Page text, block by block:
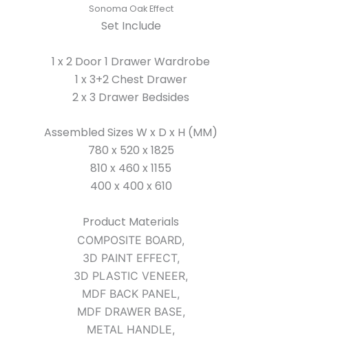
Sonoma Oak Effect
Set Include
1 x 2 Door 1 Drawer Wardrobe
1 x 3+2 Chest Drawer
2 x 3 Drawer Bedsides
Assembled Sizes W x D x H (MM)
780 x 520 x 1825
810 x 460 x 1155
400 x 400 x 610
Product Materials
COMPOSITE BOARD,
3D PAINT EFFECT,
3D PLASTIC VENEER,
MDF BACK PANEL,
MDF DRAWER BASE,
METAL HANDLE,